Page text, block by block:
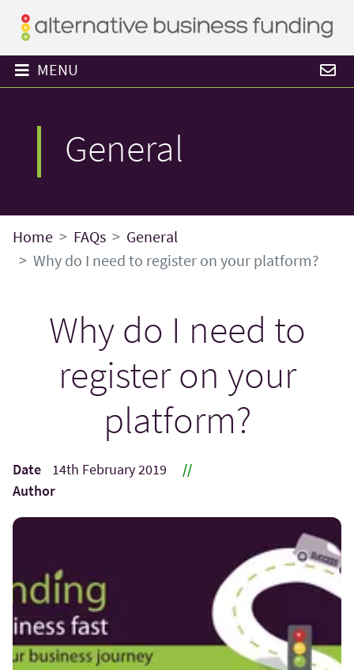
MENU
General
Home FAQs
General
Why do I need to register on your platform?
Why do I need to
register on your
platform?
Date 14th February 2019
//
Author